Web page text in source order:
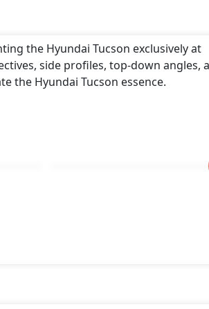
the Hyundai Tucson exclusively at
side profiles, top-down angles,
the Hyundai Tucson essence.